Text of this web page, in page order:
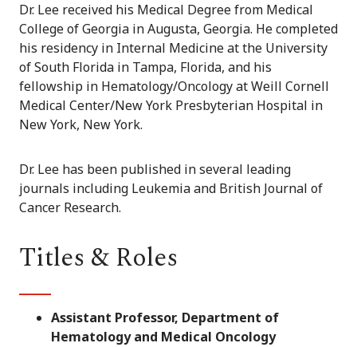
Dr. Lee received his Medical Degree from Medical
College of Georgia in Augusta, Georgia. He completed
his residency in Internal Medicine at the University
of South Florida in Tampa, Florida, and his
fellowship in Hematology/Oncology at Weill Cornell
Medical Center/New York Presbyterian Hospital in
New York, New York.
Dr. Lee has been published in several leading
journals including Leukemia and British Journal of
Cancer Research.
Titles & Roles
Assistant Professor, Department of
Hematology and Medical Oncology